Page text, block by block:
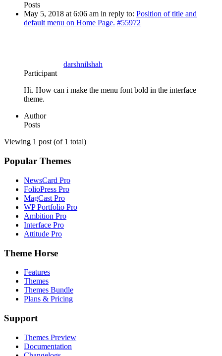
Posts
May 5, 2018 at 6:06 am in reply to: Position of title and
default menu on Home Page. #55972
darshnilshah
Participant
Hi. How can i make the menu font bold in the interface
theme.
Author
Posts
Viewing 1 post (of 1 total)
Popular Themes
NewsCard Pro
FolioPress Pro
MagCast Pro
WP Portfolio Pro
Ambition Pro
Interface Pro
Attitude Pro
Theme Horse
Features
Themes
Themes Bundle
Plans & Pricing
Support
Themes Preview
Documentation